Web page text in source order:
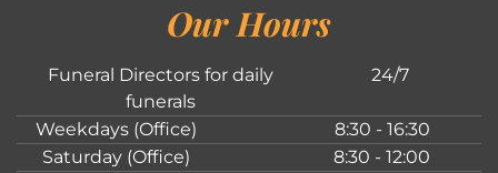
Our Hours
Funeral Directors for daily
funerals
24/7
Weekdays (Office)
8:30 - 16:30
Saturday (Office)
8:30 - 12:00